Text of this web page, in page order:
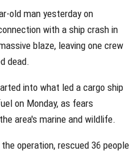
old man yesterday on
with a ship crash in
blaze, leaving one crew
dead.
into what led a cargo ship
on Monday, as fears
area's marine and wildlife.
operation, rescued 36 people